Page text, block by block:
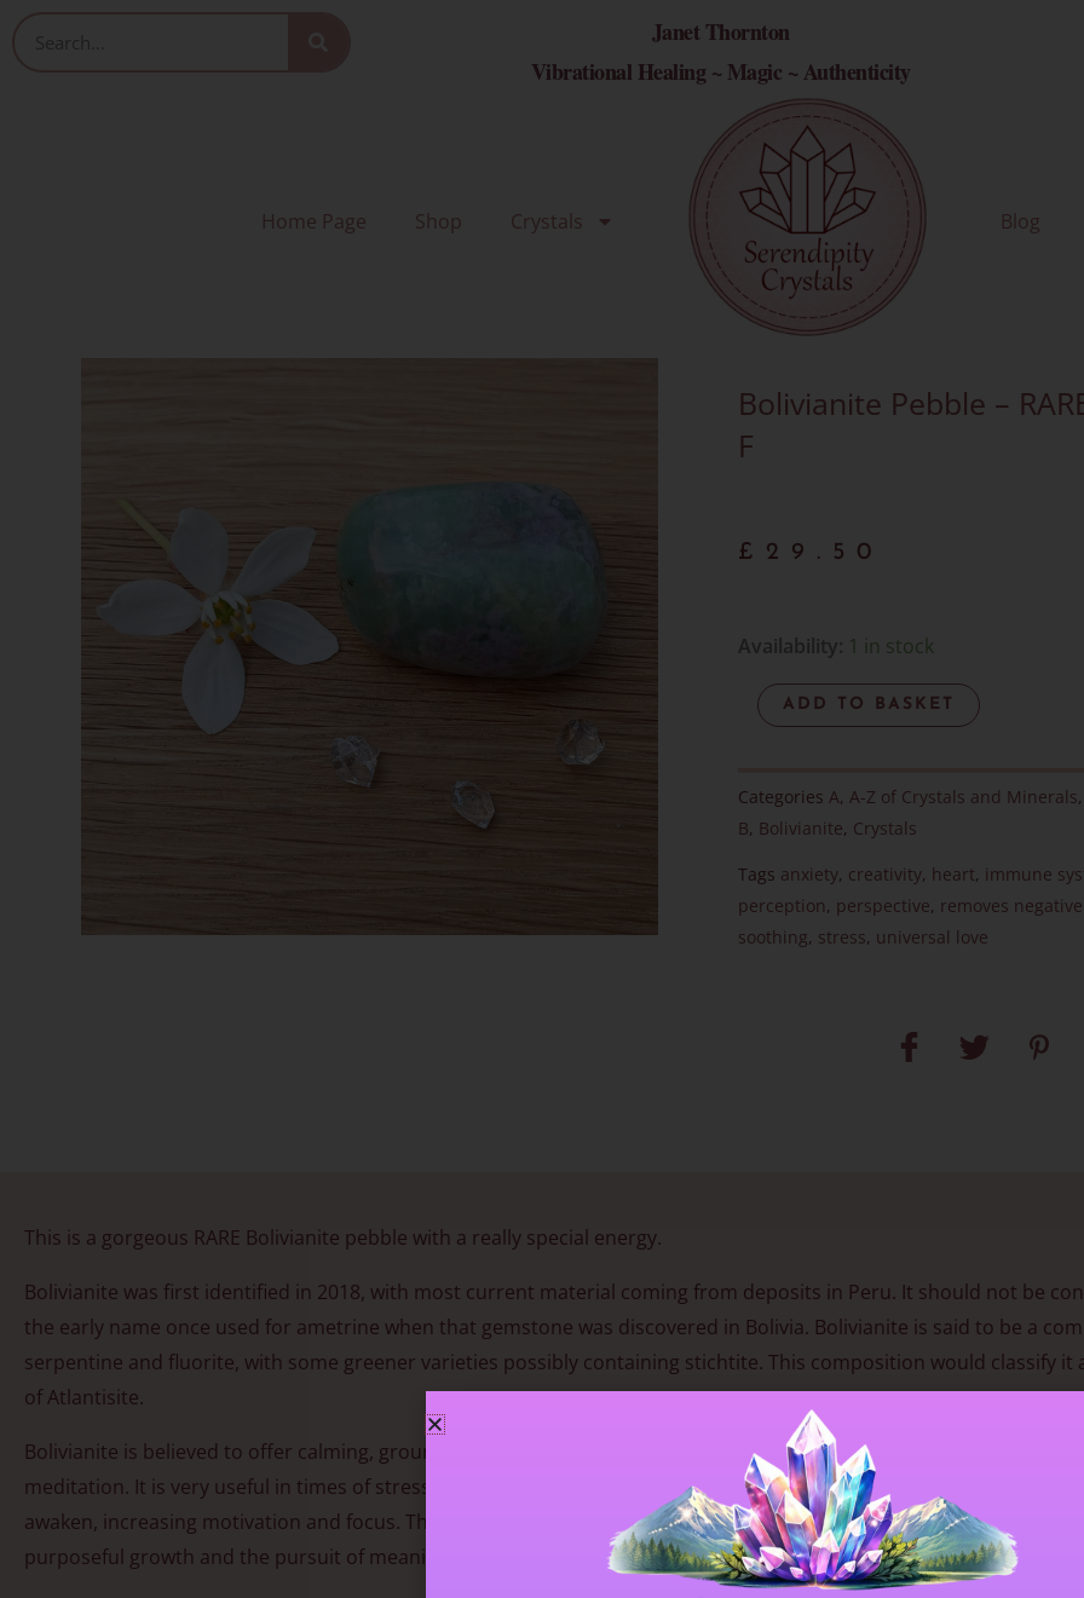
Janet Thornton
Vibrational Healing ~ Magic ~ Authenticity
Home Page Shop Crystals Blog
Bolivianite Pebble –
F
£ 29.50
Availability: 1 in stock
Bolivianite
Pebble
-
Item
quantity
ADD TO BASKET
Categories A, A-Z of Crystals and Minerals
B, Bolivianite, Crystals
Tags anxiety, creativity, heart, immune
perception, perspective, removes
soothing, stress, universal love
This is a gorgeous RARE Bolivianite pebble with a really special energy.
Bolivianite was first identified in 2018, with most current material coming from deposits in Peru. It should not be
the early name once used for ametrine when that gemstone was discovered in Bolivia. Bolivianite is said to be a
serpentine and fluorite, with some greener varieties possibly containing stichtite. This composition would classify it
of Atlantisite.
Bolivianite is believed to offer calming, grounding energy that enhances clarity and emotional openness, especially
meditation. It is very useful in times of stress. As awareness deepens, new perspectives may emerge and inner
awaken, increasing motivation and focus. This renewed sense of balance helps align intention with action,
purposeful growth and the pursuit of meaningful goals.